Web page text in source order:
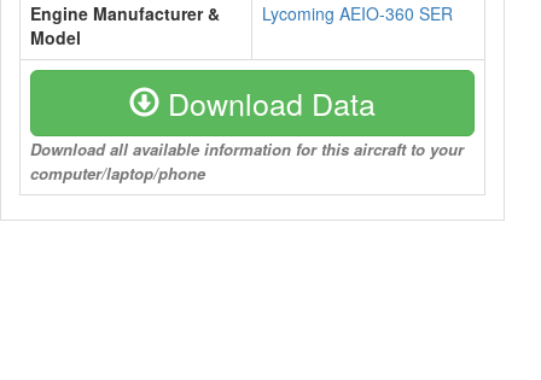
Engine Manufacturer &
Model
Lycoming AEIO-360 SER
Download Data
Download all available information for this aircraft to your
computer/laptop/phone